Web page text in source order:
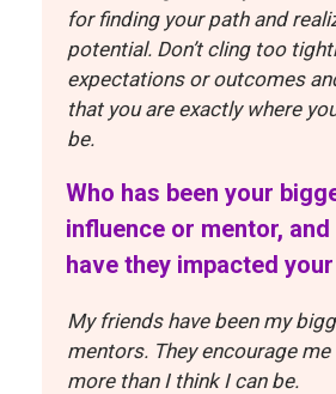
for finding your path and
potential. Don’t cling too
expectations or outcomes
that you are exactly where
be.
Who has been your
influence or mentor, and
have they impacted
My friends have been my
mentors. They encourage me
more than I think I can be.